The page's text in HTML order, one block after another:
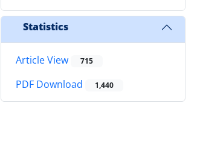
Statistics
Article View 715
PDF Download 1,440